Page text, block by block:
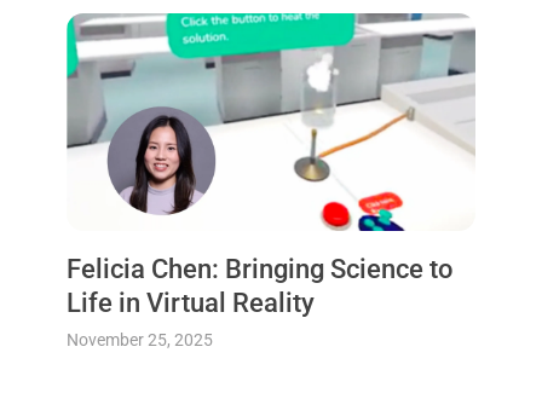
Felicia Chen: Bringing Science to
Life in Virtual Reality
November 25, 2025